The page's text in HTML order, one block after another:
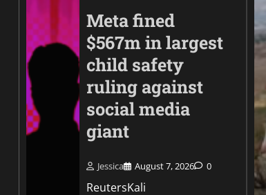
Meta fined
$567m in largest
child safety
ruling against
social media
giant
Jessica August 7, 2026 0
ReutersKali
Business
Anthropic finds three hacks